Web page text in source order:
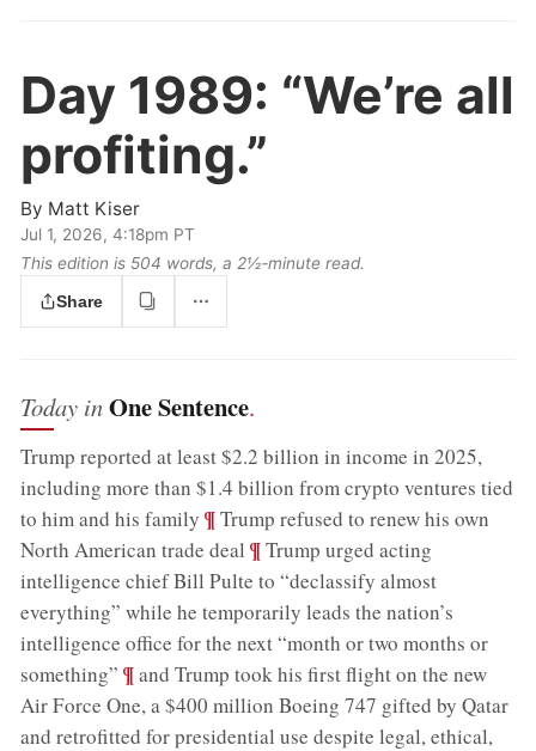
Day 1989: “We’re all
profiting.”
By Matt Kiser
Jul 1, 2026, 4:18pm PT
This edition is 504 words, a 2½‑minute read.
Share
Today inOne Sentence.
Trump reported at least $2.2 billion in income in 2025,
including more than $1.4 billion from crypto ventures tied
to him and his family ;¶Trump refused to renew his own
North American trade deal ;¶Trump urged acting
intelligence chief Bill Pulte to “declassify almost
everything” while he temporarily leads the nation’s
intelligence office for the next “month or two months or
something” ;¶and Trump took his first flight on the new
Air Force One, a $400 million Boeing 747 gifted by Qatar
and retrofitted for presidential use despite legal, ethical,